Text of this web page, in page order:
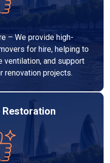
– We provide high-
for hire, helping to
ventilation, and support
renovation projects.
Restoration